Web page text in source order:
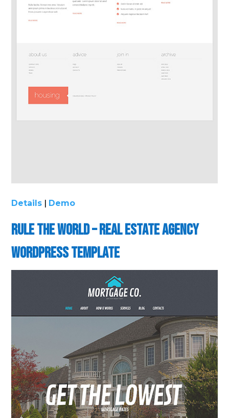
Details Demo
Rule the World – Real Estate Agency
WordPress Template